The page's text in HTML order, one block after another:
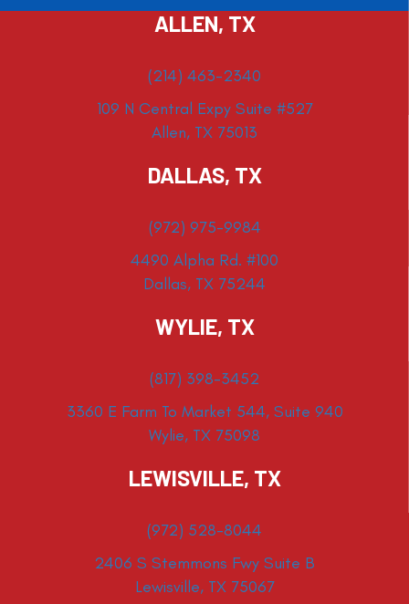
ALLEN, TX
(214) 463-2340
109 N Central Expy Suite #527
Allen, TX 75013
DALLAS, TX
(972) 975-9984
4490 Alpha Rd. #100
Dallas, TX 75244
WYLIE, TX
(817) 398-3452
3360 E Farm To Market 544, Suite 940
Wylie, TX 75098
LEWISVILLE, TX
(972) 528-8044
2406 S Stemmons Fwy Suite B
Lewisville, TX 75067